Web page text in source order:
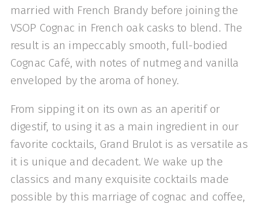
married with French Brandy before joining the
VSOP Cognac in French oak casks to blend. The
result is an impeccably smooth, full-bodied
Cognac Café, with notes of nutmeg and vanilla
enveloped by the aroma of honey.
From sipping it on its own as an aperitif or
digestif, to using it as a main ingredient in our
favorite cocktails, Grand Brulot is as versatile as
it is unique and decadent. We wake up the
classics and many exquisite cocktails made
possible by this marriage of cognac and coffee,